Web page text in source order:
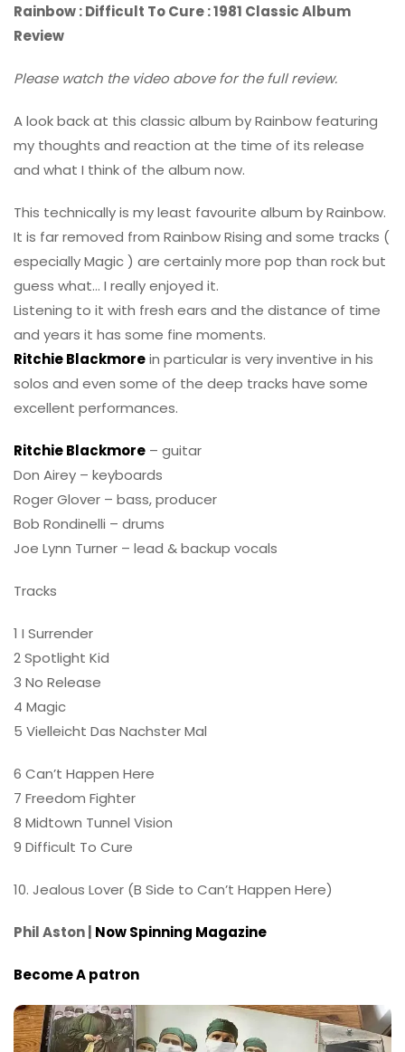
Rainbow : Difficult To Cure : 1981 Classic Album
Review
Please watch the video above for the full review.
A look back at this classic album by Rainbow featuring
my thoughts and reaction at the time of its release
and what I think of the album now.
This technically is my least favourite album by Rainbow.
It is far removed from Rainbow Rising and some tracks (
especially Magic ) are certainly more pop than rock but
guess what… I really enjoyed it.
Listening to it with fresh ears and the distance of time
and years it has some fine moments.
Ritchie Blackmorein particular is very inventive in his
solos and even some of the deep tracks have some
excellent performances.
Ritchie Blackmore – guitar
Don Airey – keyboards
Roger Glover – bass, producer
Bob Rondinelli – drums
Joe Lynn Turner – lead & backup vocals
Tracks
1 I Surrender
2 Spotlight Kid
3 No Release
4 Magic
5 Vielleicht Das Nachster Mal
6 Can’t Happen Here
7 Freedom Fighter
8 Midtown Tunnel Vision
9 Difficult To Cure
10. Jealous Lover (B Side to Can’t Happen Here)
Phil Aston | Now Spinning Magazine
Become A patron